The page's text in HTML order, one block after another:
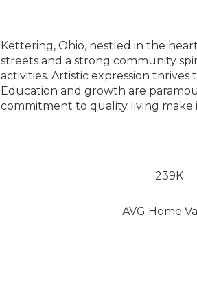
Kettering, Ohio, nestled in the
streets and a strong community
activities. Artistic expression
Education and growth are
commitment to quality living make
239K
AVG Home